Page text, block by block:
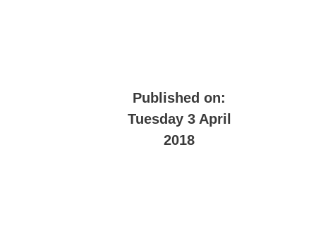
Published on:
Tuesday 3 April
2018